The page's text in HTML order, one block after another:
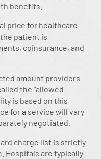
benefits.
price for healthcare
patient is
coinsurance, and
amount providers
the "allowed
is based on this
for a service will vary
negotiated.
charge list is strictly
Hospitals are typically